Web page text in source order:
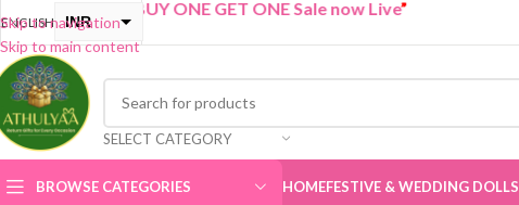
Skip to navigation
Skip to main content
ENGLISH INR
USD
BUY ONE GET ONE Sale now Live”
SELECT CATEGORY
BROWSE CATEGORIES HOMEFESTIVE & WEDDING DOLLS